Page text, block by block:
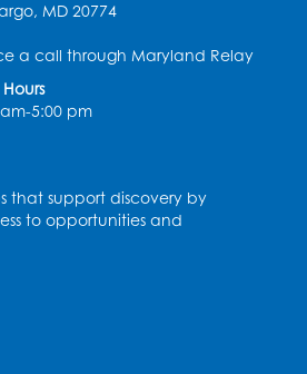
Register
Who Knew Too Much"
Register
- 5:00pm
MD 20774
a call through Maryland Relay
5:00 pm
that support discovery by
to opportunities and